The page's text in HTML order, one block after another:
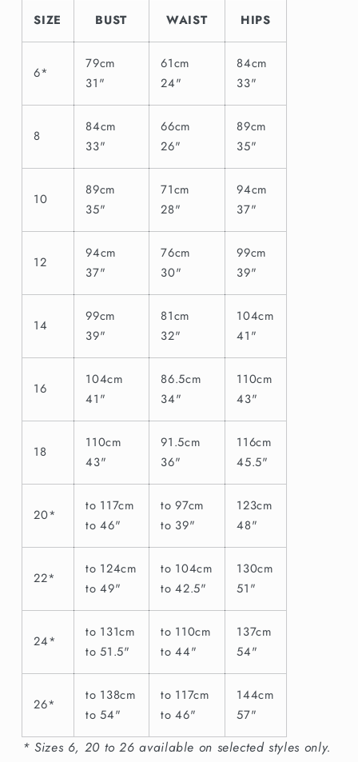
SIZE BUST WAIST HIPS
6*
79cm
31"
61cm
24"
84cm
33"
8
84cm
33"
66cm
26"
89cm
35"
10
89cm
35"
71cm
28"
94cm
37"
12
94cm
37"
76cm
30"
99cm
39"
14
99cm
39"
81cm
32"
104cm
41"
16
104cm
41"
86.5cm
34"
110cm
43"
18
110cm
43"
91.5cm
36"
116cm
45.5"
20*
to 117cm
to 46"
to 97cm
to 39"
123cm
48"
22*
to 124cm
to 49"
to 104cm
to 42.5"
130cm
51"
24*
to 131cm
to 51.5"
to 110cm
to 44"
137cm
54"
26*
to 138cm
to 54"
to 117cm
to 46"
144cm
57"
* Sizes 6, 20 to 26 available on selected styles only.